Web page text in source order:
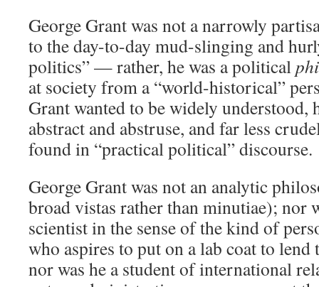
George Grant was not a narrowly
to the day-to-day mud-slinging and
politics” — rather, he was a political
at society from a “world-historical”
Grant wanted to be widely
abstract and abstruse, and far less
found in “practical political” discourse.
George Grant was not an analytic
broad vistas rather than minutiae); nor
scientist in the sense of the kind of
who aspires to put on a lab coat to lend
nor was he a student of international